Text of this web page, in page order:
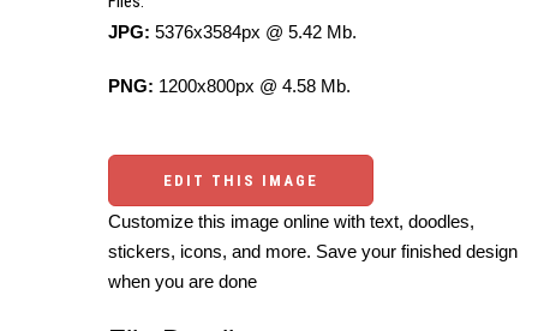
JPG: 5376x3584px @ 5.42 Mb.
PNG: 1200x800px @ 4.58 Mb.
EDIT THIS IMAGE
Customize this image online with text, doodles,
stickers, icons, and more. Save your finished design
when you are done